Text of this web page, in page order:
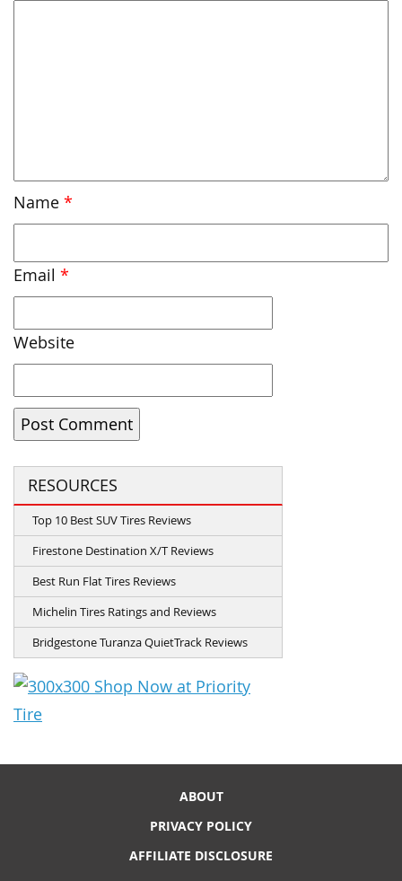
Name *
Email *
Website
RESOURCES
Top 10 Best SUV Tires Reviews
Firestone Destination X/T Reviews
Best Run Flat Tires Reviews
Michelin Tires Ratings and Reviews
Bridgestone Turanza QuietTrack Reviews
ABOUT
PRIVACY POLICY
AFFILIATE DISCLOSURE